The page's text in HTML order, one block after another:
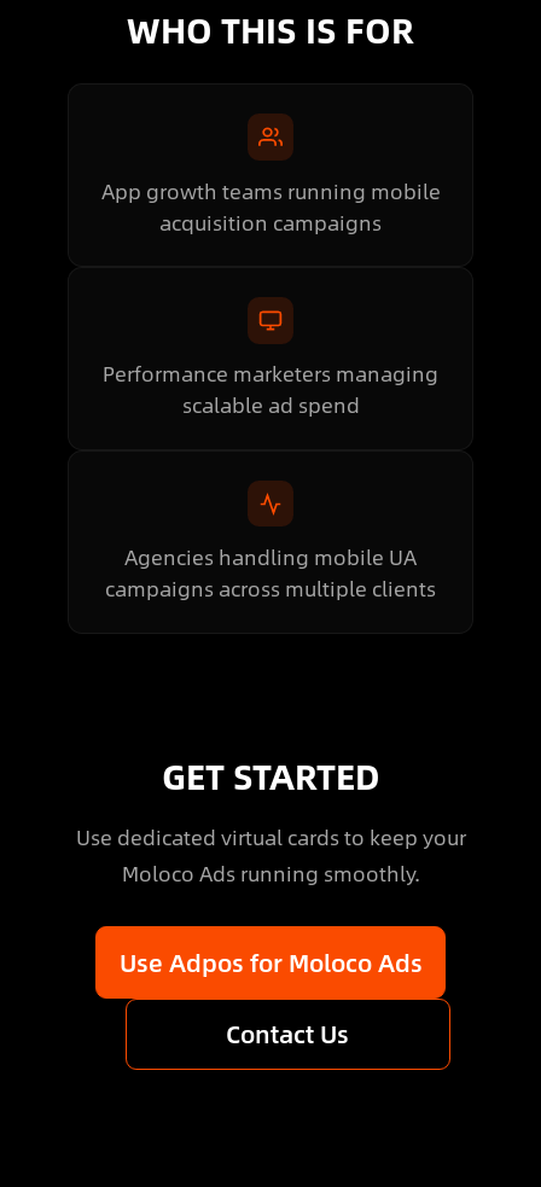
WHO THIS IS FOR
App growth teams running mobile
acquisition campaigns
Performance marketers managing
scalable ad spend
Agencies handling mobile UA
campaigns across multiple clients
GET STARTED
Use dedicated virtual cards to keep your
Moloco Ads running smoothly.
Use Adpos for Moloco Ads
Contact Us